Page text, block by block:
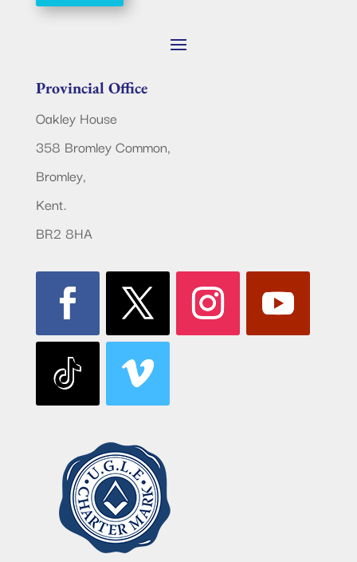
Provincial Office
Oakley House
358 Bromley Common,
Bromley,
Kent.
BR2 8HA